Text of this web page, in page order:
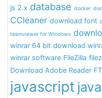
js 2.x database docker
CCleaner download font
teamviewer for Windows
winrar 64 bit download
winrar software FileZilla
Download Adobe Reader
javascript